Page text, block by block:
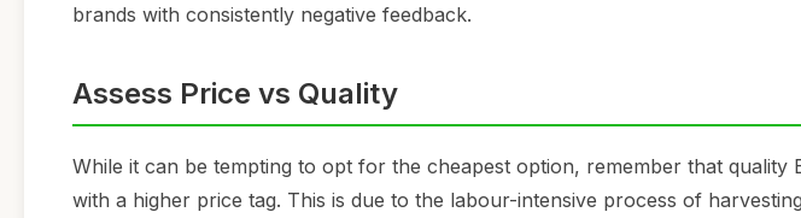
brands with consistently negative feedback.
Assess Price vs Quality
While it can be tempting to opt for the cheapest option, remember that quality
with a higher price tag. This is due to the labour-intensive process of